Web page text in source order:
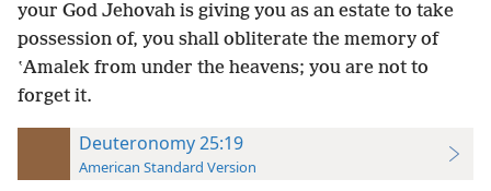
your God Jehovah is giving you as an estate to take
possession of, you shall obliterate the memory of
ʽAmalek from under the heavens; you are not to
forget it.
Deuteronomy 25:19
American Standard Version